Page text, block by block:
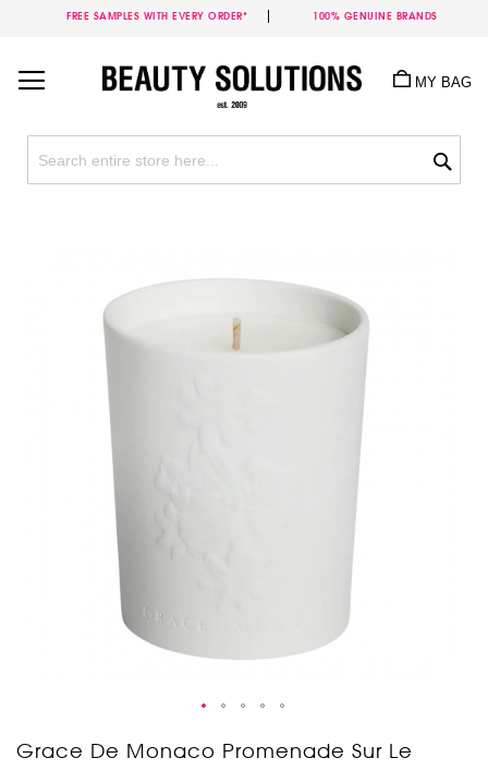
FREE SAMPLES WITH EVERY ORDER* 100% GENUINE BRANDS
Content
MY BAG
Grace De Monaco Promenade Sur Le
Skip
to